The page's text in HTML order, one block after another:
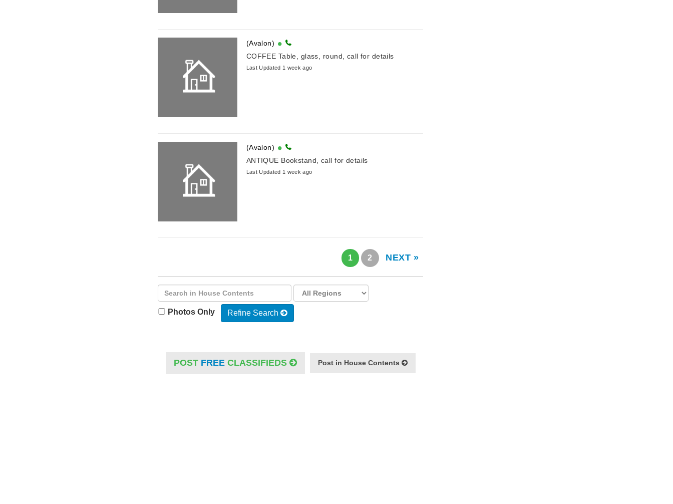
(Avalon)
COFFEE Table, glass, round, call for details
Last Updated 1 week ago
(Avalon)
ANTIQUE Bookstand, call for details
Last Updated 1 week ago
1 2 NEXT »
Photos Only Refine Search
POST FREECLASSIFIEDS Post in House Contents